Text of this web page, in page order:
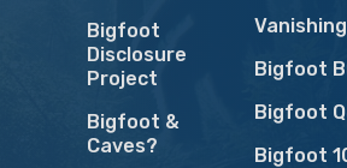
Bigfoot
Disclosure
Project
Bigfoot &
Caves?
Bigfoot
Bigfoot
Bigfoot